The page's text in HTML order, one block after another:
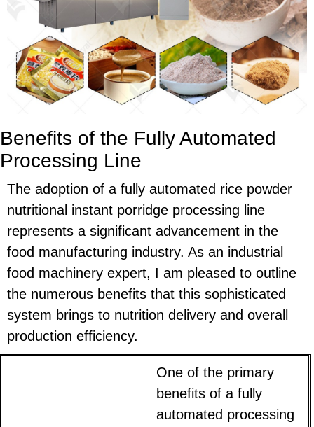
Benefits of the Fully Automated
Processing Line
The adoption of a fully automated rice powder
nutritional instant porridge processing line
represents a significant advancement in the
food manufacturing industry. As an industrial
food machinery expert, I am pleased to outline
the numerous benefits that this sophisticated
system brings to nutrition delivery and overall
production efficiency.
One of the primary
benefits of a fully
automated processing